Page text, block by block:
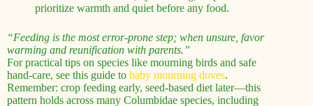
prioritize warmth and quiet before any food.
“Feeding is the most error-prone step; when unsure, favor
warming and reunification with parents.”
For practical tips on species like mourning birds and safe
hand‑care, see this guide to baby mourning doves.
Remember: crop feeding early, seed-based diet later—this
pattern holds across many Columbidae species, including